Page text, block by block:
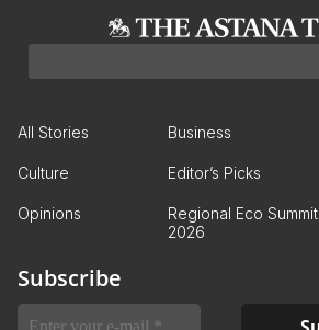
All Stories Business
Culture Editor’s Picks
Opinions
Regional Eco Summit
2026
Subscribe